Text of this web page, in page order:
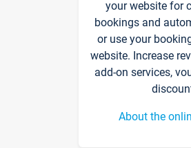
your website for
bookings and
or use your
website. Increase
add-on services,
About the